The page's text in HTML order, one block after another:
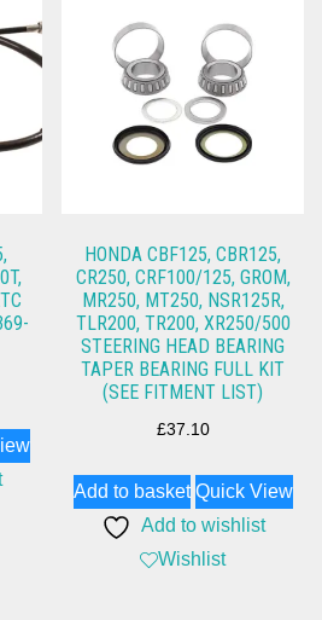
HONDA CBF125, CBR125,
CR250, CRF100/125, GROM,
MR250, MT250, NSR125R,
TLR200, TR200, XR250/500
STEERING HEAD BEARING
TAPER BEARING FULL KIT
(SEE FITMENT LIST)
£37.10
Add to basket Quick View
Add to wishlist
Wishlist